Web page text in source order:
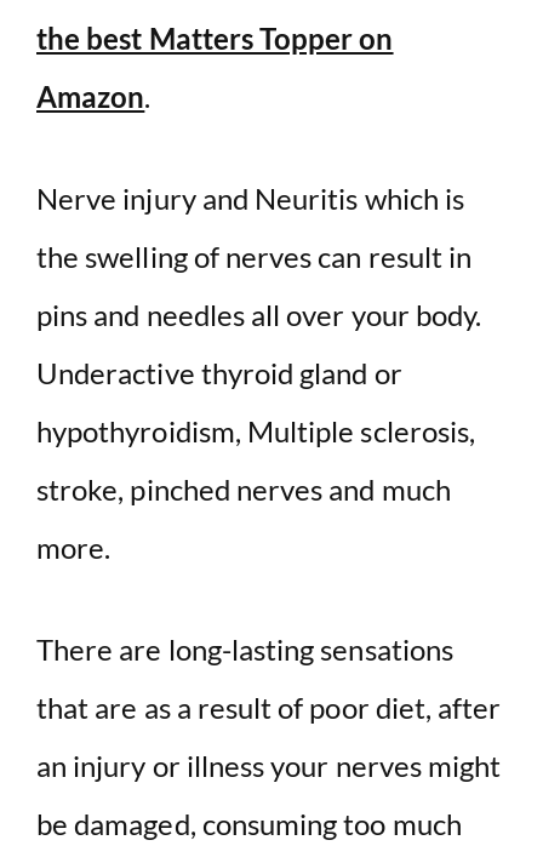
the best Matters Topper on
Amazon.
Nerve injury and Neuritis which is
the swelling of nerves can result in
pins and needles all over your body.
Underactive thyroid gland or
hypothyroidism, Multiple sclerosis,
stroke, pinched nerves and much
more.
There are long-lasting sensations
that are as a result of poor diet, after
an injury or illness your nerves might
be damaged, consuming too much